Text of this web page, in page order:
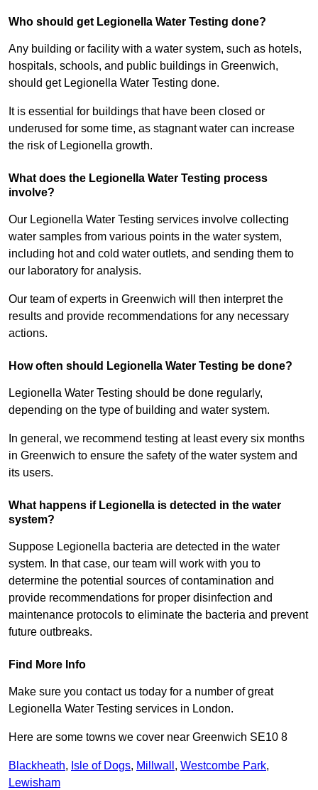
Who should get Legionella Water Testing done?
Any building or facility with a water system, such as hotels,
hospitals, schools, and public buildings in Greenwich,
should get Legionella Water Testing done.
It is essential for buildings that have been closed or
underused for some time, as stagnant water can increase
the risk of Legionella growth.
What does the Legionella Water Testing process
involve?
Our Legionella Water Testing services involve collecting
water samples from various points in the water system,
including hot and cold water outlets, and sending them to
our laboratory for analysis.
Our team of experts in Greenwich will then interpret the
results and provide recommendations for any necessary
actions.
How often should Legionella Water Testing be done?
Legionella Water Testing should be done regularly,
depending on the type of building and water system.
In general, we recommend testing at least every six months
in Greenwich to ensure the safety of the water system and
its users.
What happens if Legionella is detected in the water
system?
Suppose Legionella bacteria are detected in the water
system. In that case, our team will work with you to
determine the potential sources of contamination and
provide recommendations for proper disinfection and
maintenance protocols to eliminate the bacteria and prevent
future outbreaks.
Find More Info
Make sure you contact us today for a number of great
Legionella Water Testing services in London.
Here are some towns we cover near Greenwich SE10 8
Blackheath, Isle of Dogs, Millwall , Westcombe Park,
Lewisham